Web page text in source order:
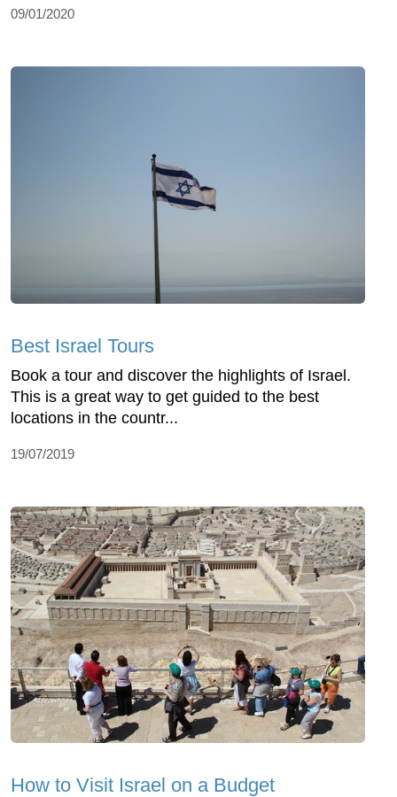
09/01/2020
Best Israel Tours
Book a tour and discover the highlights of Israel.
This is a great way to get guided to the best
locations in the countr...
19/07/2019
How to Visit Israel on a Budget